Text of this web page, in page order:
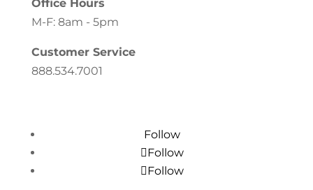
Office Hours
M-F: 8am - 5pm
Customer Service
888.534.7001
Follow
Follow
Follow